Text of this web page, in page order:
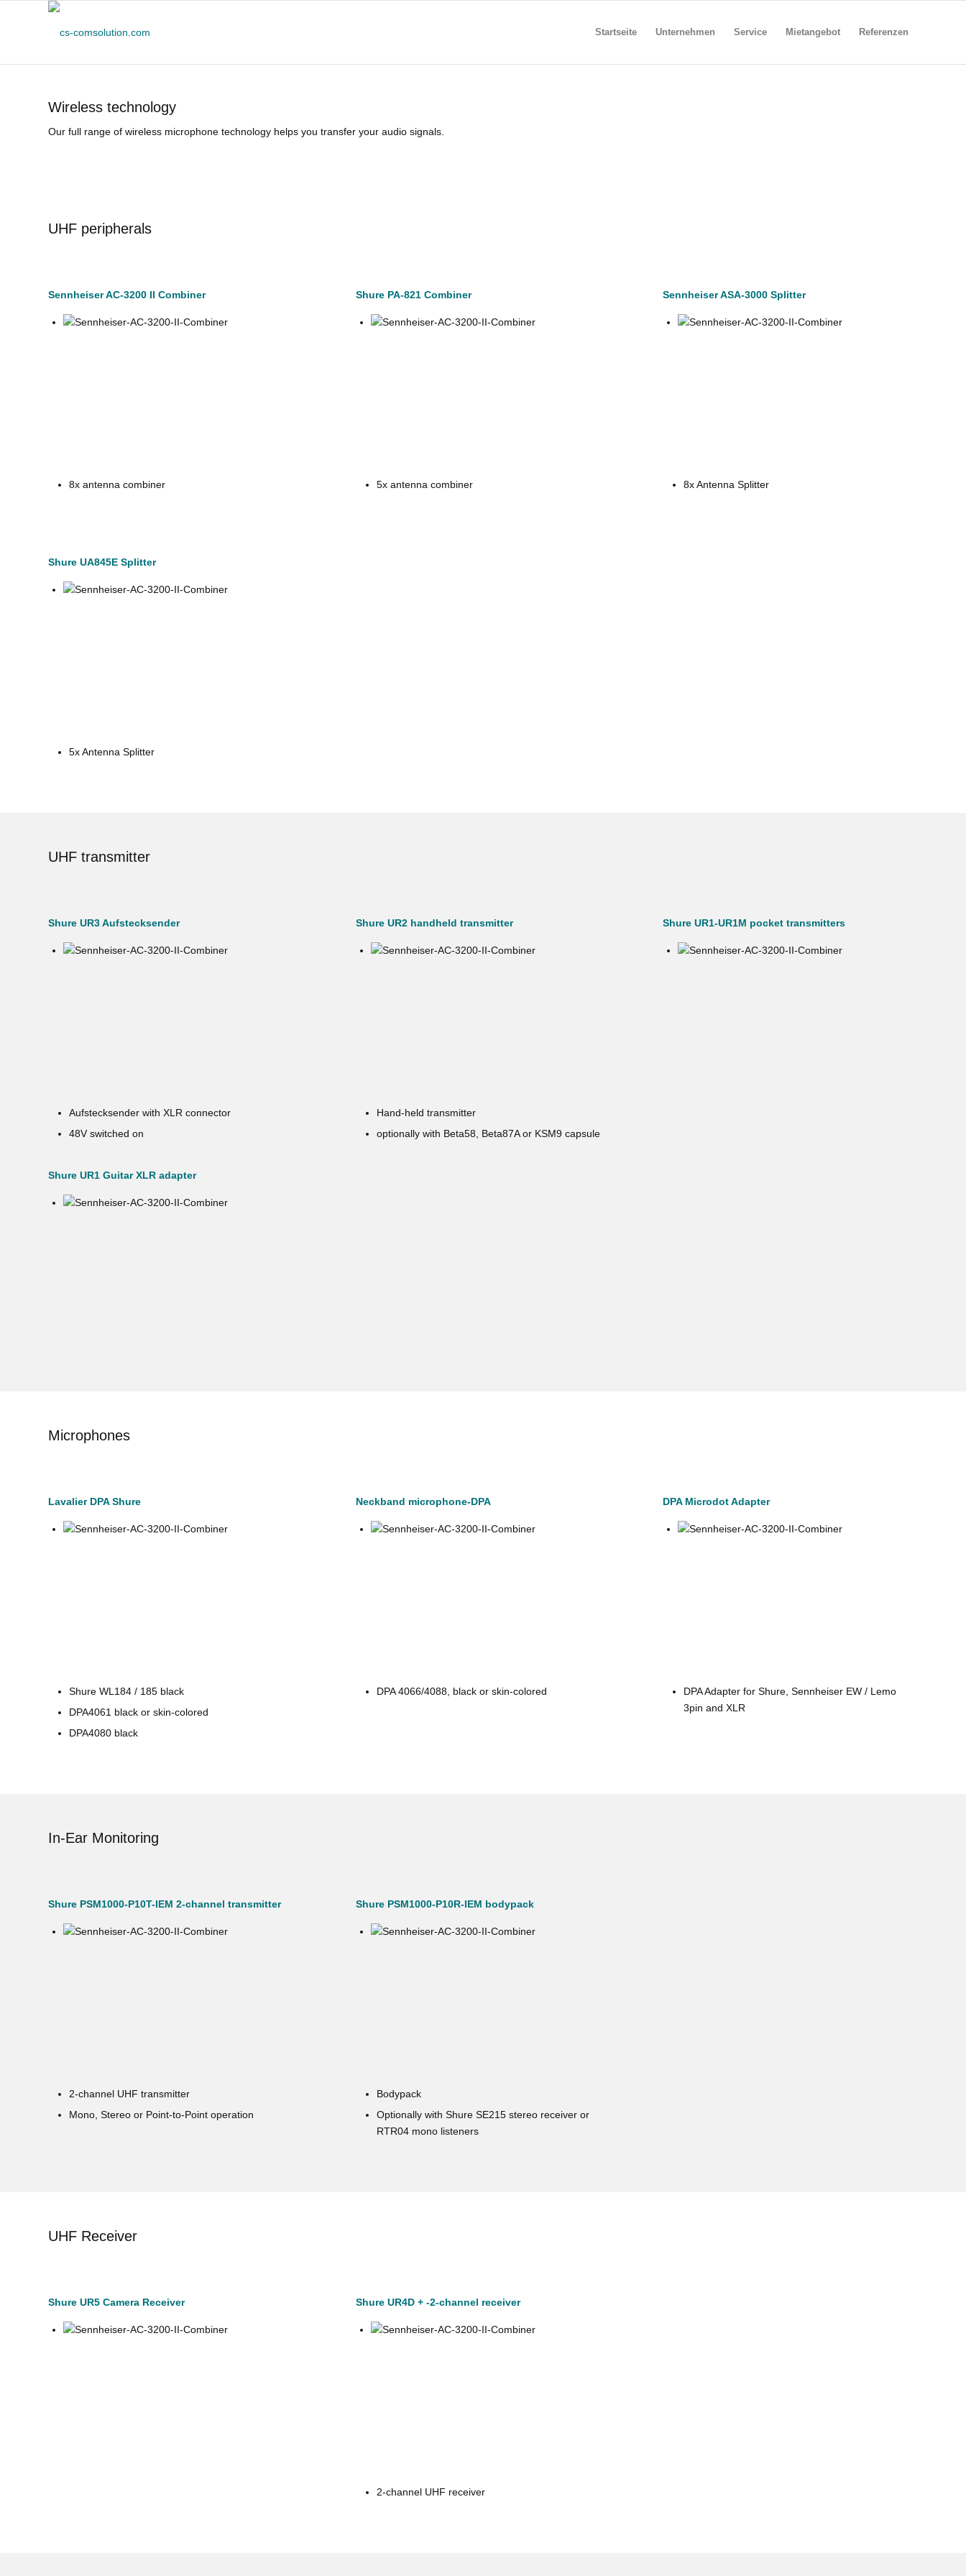
Startseite Unternehmen Service Mietangebot Referenzen
Wireless technology
Our full range of wireless microphone technology helps you transfer your audio signals.
UHF peripherals
Sennheiser AC-3200 II Combiner
8x antenna combiner
Shure PA-821 Combiner
5x antenna combiner
Sennheiser ASA-3000 Splitter
8x Antenna Splitter
Shure UA845E Splitter
5x Antenna Splitter
UHF transmitter
Shure UR3 Aufstecksender
Aufstecksender with XLR connector
48V switched on
Shure UR2 handheld transmitter
Hand-held transmitter
optionally with Beta58, Beta87A or KSM9 capsule
Shure UR1-UR1M pocket transmitters
Shure UR1 Guitar XLR adapter
Microphones
Lavalier DPA Shure
Shure WL184 / 185 black
DPA4061 black or skin-colored
DPA4080 black
Neckband microphone-DPA
DPA 4066/4088, black or skin-colored
DPA Microdot Adapter
DPA Adapter for Shure, Sennheiser EW / Lemo
3pin and XLR
In-Ear Monitoring
Shure PSM1000-P10T-IEM 2-channel transmitter
2-channel UHF transmitter
Mono, Stereo or Point-to-Point operation
Shure PSM1000-P10R-IEM bodypack
Bodypack
Optionally with Shure SE215 stereo receiver or
RTR04 mono listeners
UHF Receiver
Shure UR5 Camera Receiver Shure UR4D + -2-channel receiver
2-channel UHF receiver